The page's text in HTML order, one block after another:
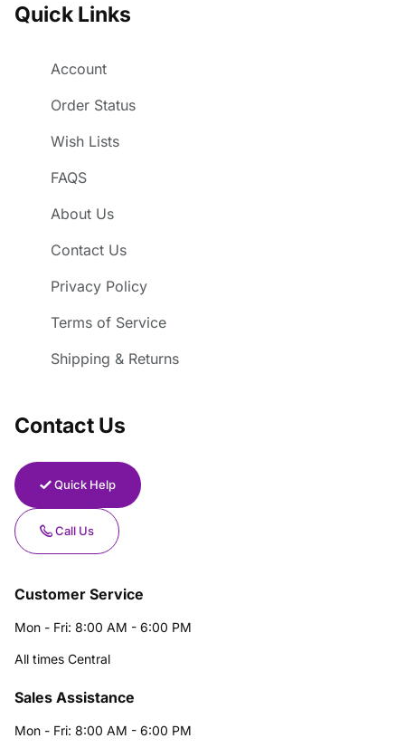
Quick Links
Account
Order Status
Wish Lists
FAQS
About Us
Contact Us
Privacy Policy
Terms of Service
Shipping & Returns
Contact Us
Quick Help
Call Us
Customer Service
Mon - Fri: 8:00 AM - 6:00 PM
All times Central
Sales Assistance
Mon - Fri: 8:00 AM - 6:00 PM